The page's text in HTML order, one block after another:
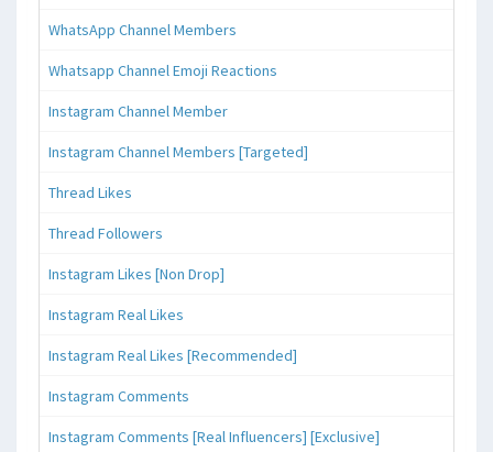
WhatsApp Channel Members
Whatsapp Channel Emoji Reactions
Instagram Channel Member
Instagram Channel Members [Targeted]
Thread Likes
Thread Followers
Instagram Likes [Non Drop]
Instagram Real Likes
Instagram Real Likes [Recommended]
Instagram Comments
Instagram Comments [Real Influencers] [Exclusive]